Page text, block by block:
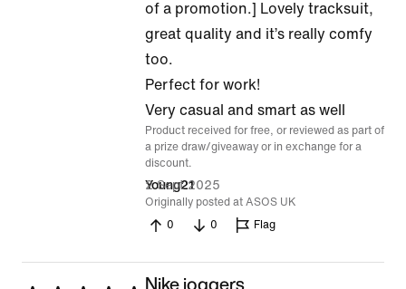
of a promotion.] Lovely tracksuit,
great quality and it’s really comfy
too.
Perfect for work!
Very casual and smart as well
Product received for free, or reviewed as part of
a prize draw/giveaway or in exchange for a
discount.
Young21
2 Sept 2025
Originally posted at ASOS UK
0
0 Flag